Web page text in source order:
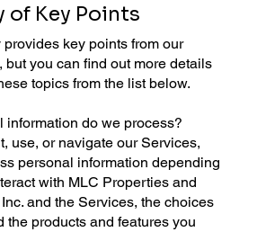
of Key Points
key points from our
but you can find out more details
topics from the list below.
information do we process?
use, or navigate our Services,
personal information depending
with MLC Properties and
and the Services, the choices
the products and features you